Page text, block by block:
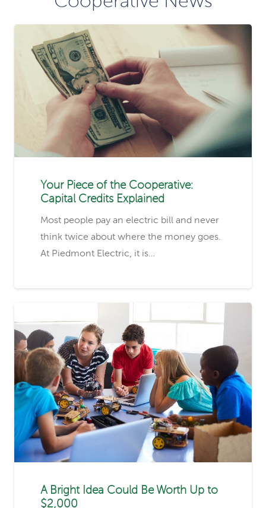
Your Piece of the Cooperative:
Capital Credits Explained
Most people pay an electric bill and never
think twice about where the money goes.
At Piedmont Electric, it is…
A Bright Idea Could Be Worth Up to
$2,000